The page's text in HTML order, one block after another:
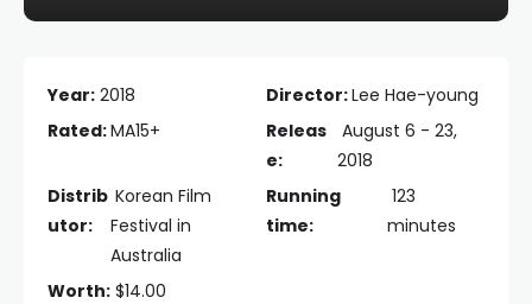
Year: 2018 Director:Lee Hae-young
Rated:MA15+
Releas
e:
August 6 - 23,
2018
Distrib
utor:
Korean Film
Festival in
Australia
Running
time:
123
minutes
Worth: $14.00